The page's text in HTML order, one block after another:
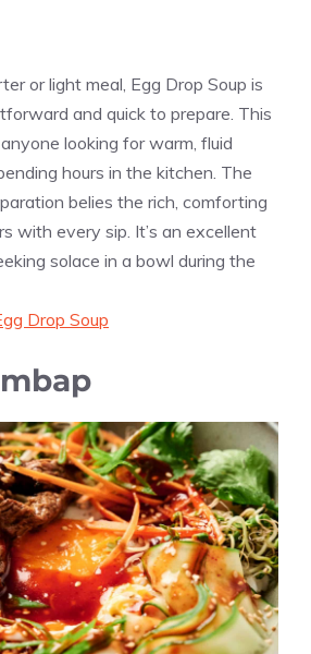
or light meal, Egg Drop Soup is
and quick to prepare. This
looking for warm, fluid
hours in the kitchen. The
belies the rich, comforting
with every sip. It’s an excellent
solace in a bowl during the
Drop Soup